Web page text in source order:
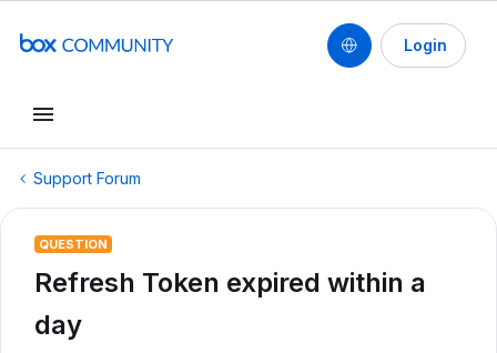
Login
Support Forum
QUESTION
Refresh Token expired within a
day